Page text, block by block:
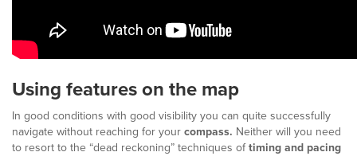
Using features on the map
In good conditions with good visibility you can quite successfully
navigate without reaching for your compass. Neither will you need
to resort to the “dead reckoning” techniques oftiming and pacing